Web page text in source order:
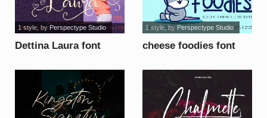
Dettina Laura font
1 style, by Perspectype Studio
cheese foodies font
1 style, by Perspectype Studio